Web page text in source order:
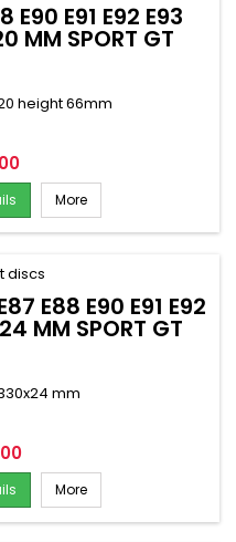
E90 E91 E92 E93
MM SPORT GT
height 66mm
More
E88 E90 E91 E92
MM SPORT GT
mm
More